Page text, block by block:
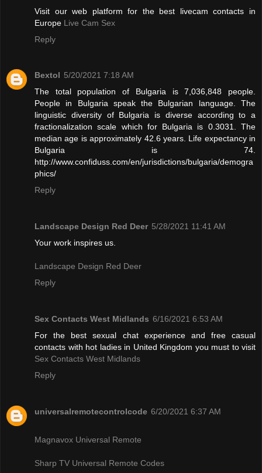
Visit our web platform for the best livecam contacts in
Europe Live Cam Sex
Reply
Bextol 5/20/2021 7:18 AM
The total population of Bulgaria is 7,036,848 people.
People in Bulgaria speak the Bulgarian language. The
linguistic diversity of Bulgaria is diverse according to a
fractionalization scale which for Bulgaria is 0.3031. The
median age is approximately 42.6 years. Life expectancy in
Bulgaria is 74.
http://www.confiduss.com/en/jurisdictions/bulgaria/demogra
phics/
Reply
Landscape Design Red Deer 5/28/2021 11:41 AM
Your work inspires us.
Landscape Design Red Deer
Reply
Sex Contacts West Midlands 6/16/2021 6:53 AM
For the best sexual chat experience and free casual
contacts with hot ladies in United Kingdom you must to visit
Sex Contacts West Midlands
Reply
universalremotecontrolcode 6/20/2021 6:37 AM
Magnavox Universal Remote
Sharp TV Universal Remote Codes